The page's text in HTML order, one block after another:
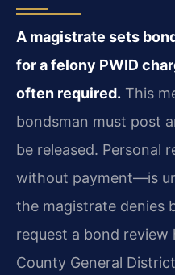
A magistrate sets
for a felony PWID
often required. This
bondsman must post
be released. Personal
without payment—is
the magistrate denies
request a bond
County General